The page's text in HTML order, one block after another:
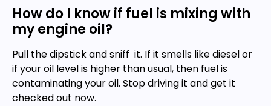
How do I know if fuel is mixing with
my engine oil?
Pull the dipstick and sniff it. If it smells like diesel or
if your oil level is higher than usual, then fuel is
contaminating your oil. Stop driving it and get it
checked out now.